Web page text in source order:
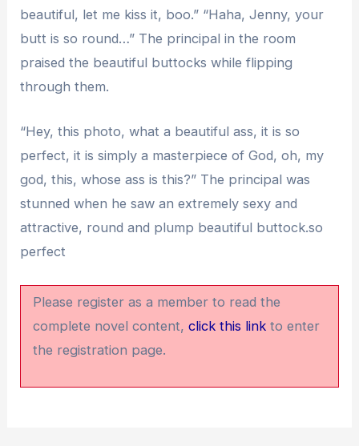
beautiful, let me kiss it, boo.” “Haha, Jenny, your
butt is so round…” The principal in the room
praised the beautiful buttocks while flipping
through them.
“Hey, this photo, what a beautiful ass, it is so
perfect, it is simply a masterpiece of God, oh, my
god, this, whose ass is this?” The principal was
stunned when he saw an extremely sexy and
attractive, round and plump beautiful buttock.so
perfect
Please register as a member to read the
complete novel content,click this link to enter
the registration page.